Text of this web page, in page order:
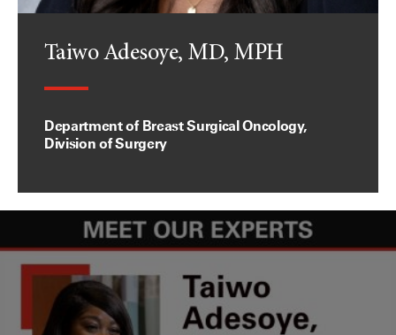
Taiwo Adesoye, MD, MPH
Department of Breast Surgical Oncology,
Division of Surgery